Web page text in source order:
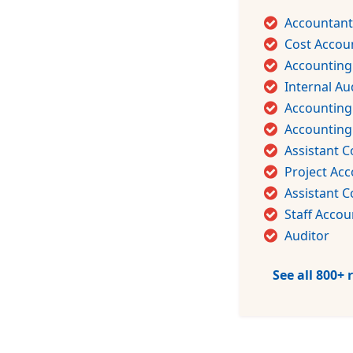
Accountant
Cost
Internal
Assistant
Project
Assistant
Staff
Auditor
See all 800+